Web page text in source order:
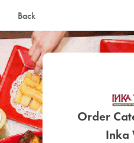
Back
Order
Inka